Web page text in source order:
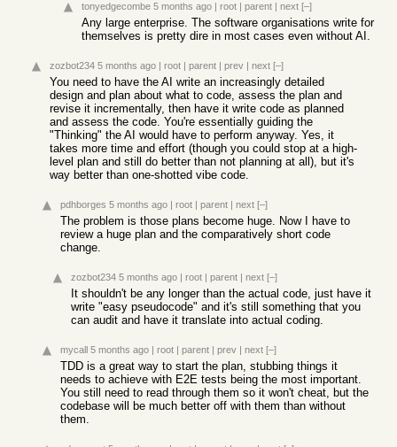
tonyedgecombe 5 months ago | root | parent | next [–]
Any large enterprise. The software organisations write for
themselves is pretty dire in most cases even without AI.
zozbot234 5 months ago | root | parent | prev | next [–]
You need to have the AI write an increasingly detailed
design and plan about what to code, assess the plan and
revise it incrementally, then have it write code as planned
and assess the code. You're essentially guiding the
"Thinking" the AI would have to perform anyway. Yes, it
takes more time and effort (though you could stop at a high-
level plan and still do better than not planning at all), but it's
way better than one-shotted vibe code.
pdhborges 5 months ago | root | parent | next [–]
The problem is those plans become huge. Now I have to
review a huge plan and the comparatively short code
change.
zozbot234 5 months ago | root | parent | next [–]
It shouldn't be any longer than the actual code, just have it
write "easy pseudocode" and it's still something that you
can audit and have it translate into actual coding.
mycall 5 months ago | root | parent | prev | next [–]
TDD is a great way to start the plan, stubbing things it
needs to achieve with E2E tests being the most important.
You still need to read through them so it won't cheat, but the
codebase will be much better off with them than without
them.